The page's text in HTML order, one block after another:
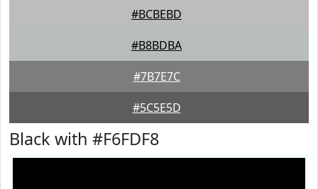
#BCBEBD
#B8BDBA
#7B7E7C
#5C5E5D
Black with #F6FDF8